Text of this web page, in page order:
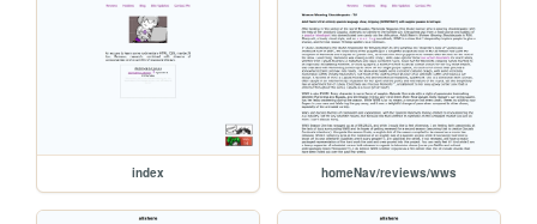
index homeNav/reviews/wws